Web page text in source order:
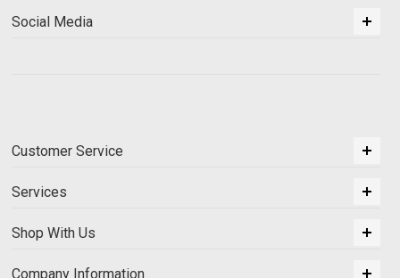
Social Media
Customer Service
Services
Shop With Us
Company Information